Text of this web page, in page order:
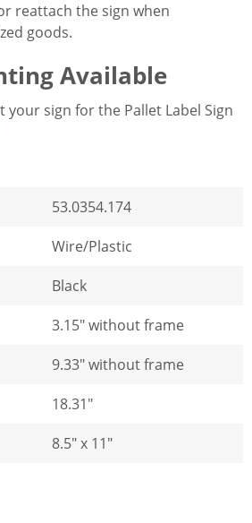
reattach the sign when
goods.
Available
your sign for the Pallet Label Sign
53.0354.174
Wire/Plastic
Black
3.15" without frame
9.33" without frame
18.31"
8.5" x 11"